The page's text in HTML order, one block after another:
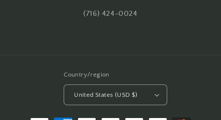
(716) 424-0024
Country/region
United States (USD $)